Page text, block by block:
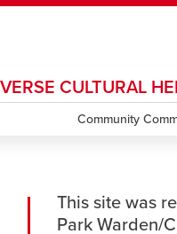
new window
HRopens a new window
Careersopens a new
CULTURAL
Community
This site was
Park Warden/